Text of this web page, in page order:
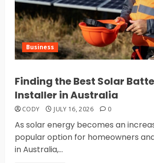
Business
Finding the Best Solar
Installer in Australia
CODY JULY 16, 2026 0
As solar energy becomes an
popular option for homeowners
in Australia,...